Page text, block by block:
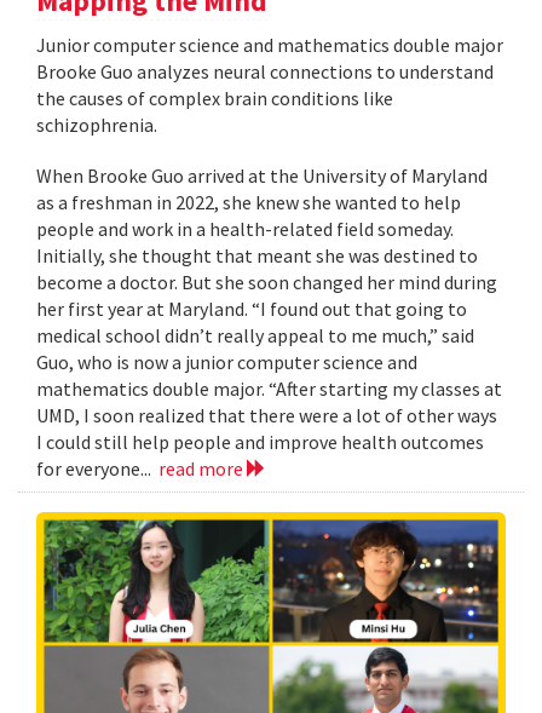
Junior computer science and mathematics double major
Brooke Guo analyzes neural connections to understand
the causes of complex brain conditions like
schizophrenia.
When Brooke Guo arrived at the University of Maryland
as a freshman in 2022, she knew she wanted to help
people and work in a health-related field someday.
Initially, she thought that meant she was destined to
become a doctor. But she soon changed her mind during
her first year at Maryland. “I found out that going to
medical school didn’t really appeal to me much,” said
Guo, who is now a junior computer science and
mathematics double major. “After starting my classes at
UMD, I soon realized that there were a lot of other ways
I could still help people and improve health outcomes
for everyone... read more